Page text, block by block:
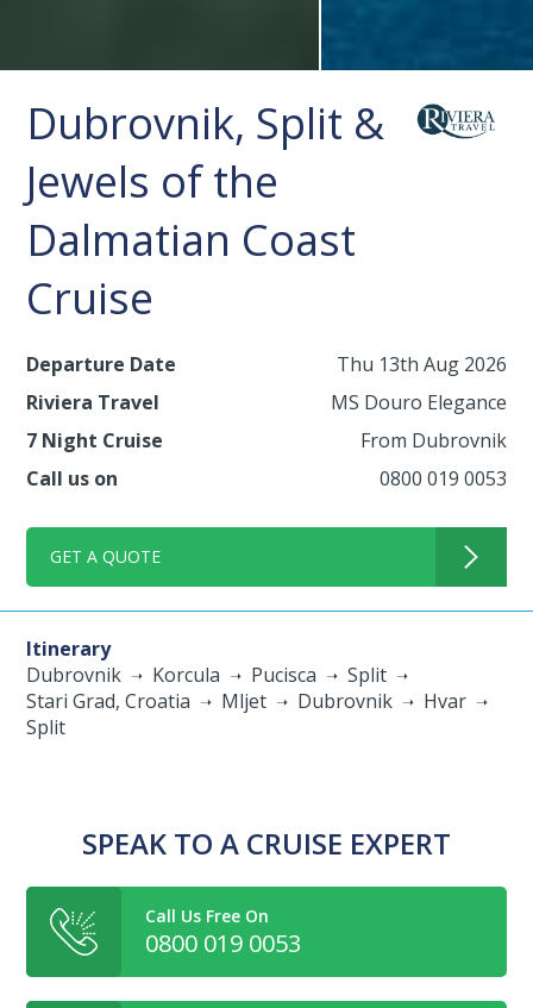
Dubrovnik, Split &
Jewels of the
Dalmatian Coast
Cruise
Departure Date
Thu 13th Aug 2026
Riviera Travel
MS Douro Elegance
7 Night Cruise
From Dubrovnik
Call us on
0800 019 0053
GET A QUOTE
Itinerary
Dubrovnik
Korcula Pucisca
Split
Stari Grad, Croatia
Mljet Dubrovnik
Hvar
Split
SPEAK TO A CRUISE EXPERT
Call Us Free On
0800 019 0053